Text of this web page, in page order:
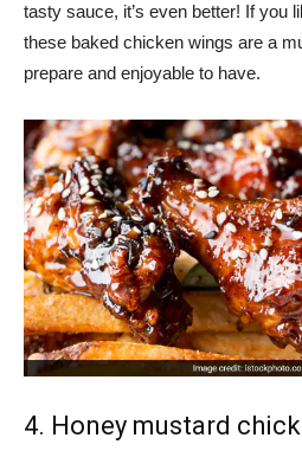
tasty sauce, it’s even better! If you
these baked chicken wings are a
prepare and enjoyable to have.
4. Honey mustard